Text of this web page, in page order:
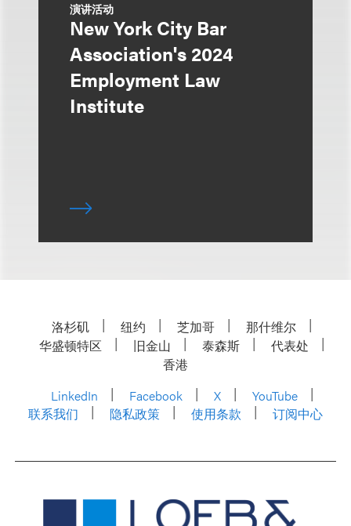
演讲活动
New York City Bar
Association's 2024
Employment Law
Institute
洛杉矶 纽约 芝加哥
那什维尔
华盛顿特区
旧金山 泰森斯
代表处
香港
LinkedIn
Facebook X
YouTube
联系我们
隐私政策 使用条款 订阅中心